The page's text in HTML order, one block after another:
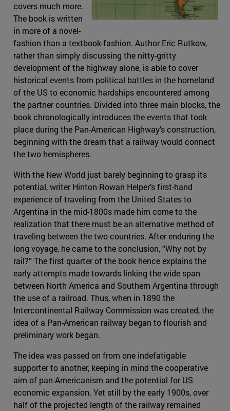
covers much more.
The book is written
in more of a novel-
fashion than a textbook-fashion. Author Eric Rutkow,
rather than simply discussing the nitty-gritty
development of the highway alone, is able to cover
historical events from political battles in the homeland
of the US to economic hardships encountered among
the partner countries. Divided into three main blocks, the
book chronologically introduces the events that took
place during the Pan-American Highway’s construction,
beginning with the dream that a railway would connect
the two hemispheres.
With the New World just barely beginning to grasp its
potential, writer Hinton Rowan Helper’s first-hand
experience of traveling from the United States to
Argentina in the mid-1800s made him come to the
realization that there must be an alternative method of
traveling between the two countries. After enduring the
long voyage, he came to the conclusion, “Why not by
rail?” The first quarter of the book hence explains the
early attempts made towards linking the wide span
between North America and Southern Argentina through
the use of a railroad. Thus, when in 1890 the
Intercontinental Railway Commission was created, the
idea of a Pan-American railway began to flourish and
preliminary work began.
The idea was passed on from one indefatigable
supporter to another, keeping in mind the cooperative
aim of pan-Americanism and the potential for US
economic expansion. Yet still by the early 1900s, over
half of the projected length of the railway remained